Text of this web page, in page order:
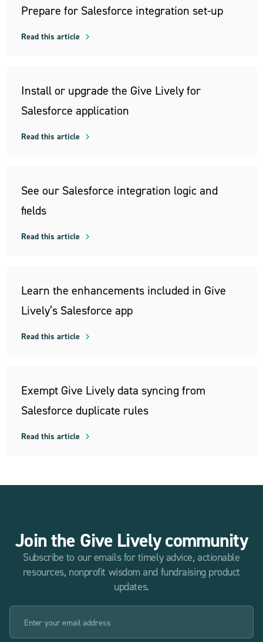
Prepare for Salesforce integration set-up
Read this article
Install or upgrade the Give Lively for
Salesforce application
Read this article
See our Salesforce integration logic and
fields
Read this article
Learn the enhancements included in Give
Lively’s Salesforce app
Read this article
Exempt Give Lively data syncing from
Salesforce duplicate rules
Read this article
Join the Give Lively community
Subscribe to our emails for timely advice, actionable
resources, nonprofit wisdom and fundraising product
updates.